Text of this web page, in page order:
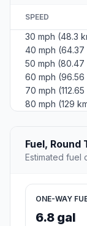
SPEED
30 mph (48.3
40 mph (64.37
50 mph (80.47
60 mph (96.56
70 mph
80 mph (129
Fuel, Round
Estimated fuel
ONE-WAY
6.8 gal